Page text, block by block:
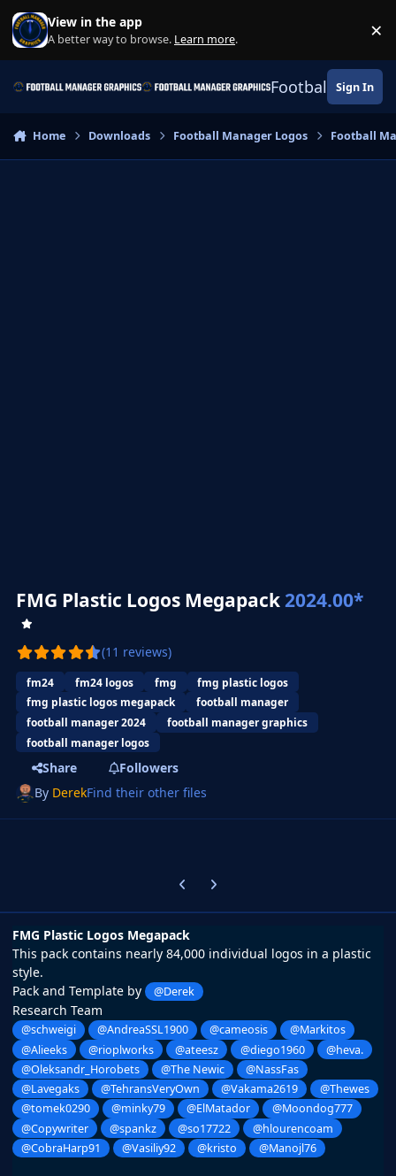
Skip to content
View in the app
A better way to browse. Learn more. ×
Football Sign In
Home Downloads Football Manager Logos Football
FMG Plastic Logos Megapack2024.00*
(11 reviews)
fm24 fm24 logos fmg
fmg plastic logos
fmg plastic logos megapack
football manager
football manager 2024
football manager graphics
football manager logos
Share
Followers
By DerekFind their other files
Previous carousel slide
Next carousel slide
FMG Plastic Logos Megapack
This pack contains nearly 84,000 individual logos in a plastic
style.
Pack and Template by
@Derek
Research Team
@schweigi @AndreaSSL1900 @cameosis
@Markitos
@Alieeks
@rioplworks @ateesz @diego1960
@heva.
@Oleksandr_Horobets
@The Newic
@NassFas
@Lavegaks
@TehransVeryOwn @Vakama2619
@Thewes
@tomek0290
@minky79 @ElMatador
@Moondog777
@Copywriter
@spankz @so17722
@hlourencoam
@CobraHarp91
@Vasiliy92 @kristo @Manojl76